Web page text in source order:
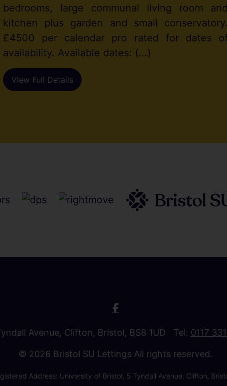
bedrooms, large communal living room and
kitchen plus garden and small conservatory.
£4500 per calendar pro rated for dates
availability. Available dates: (...)
View Full Details
Avenue, Clifton, Bristol, BS8 1UD Tel: 0117
© 2026 Bristol SU Lettings All rights reserved.
Address: University of Bristol, 5 Tyndall Avenue, Clifton,